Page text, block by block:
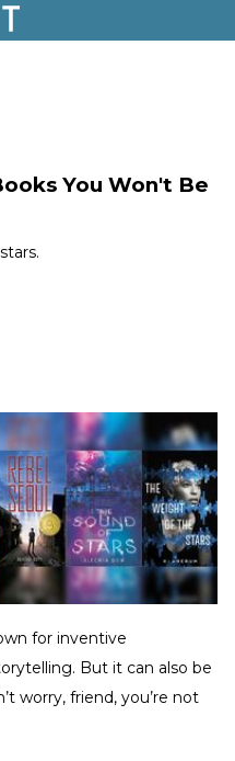
You Won't Be
for inventive
But it can also be
worry, friend, you’re not